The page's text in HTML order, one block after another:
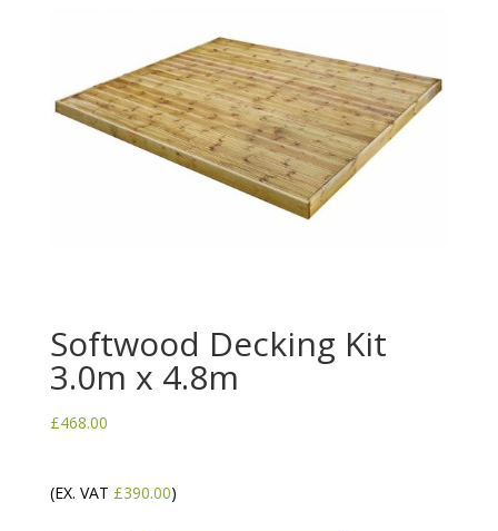
Softwood Decking Kit
3.0m x 4.8m
£468.00
(EX. VAT £390.00)